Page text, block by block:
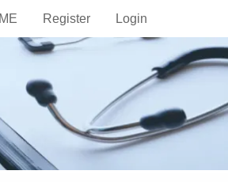
Register Login
and transparency
clinical practice. To
Systems (OJS) -